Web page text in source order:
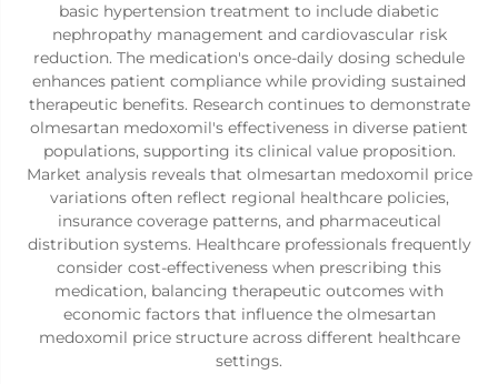
basic hypertension treatment to include diabetic
nephropathy management and cardiovascular risk
reduction. The medication's once-daily dosing schedule
enhances patient compliance while providing sustained
therapeutic benefits. Research continues to demonstrate
olmesartan medoxomil's effectiveness in diverse patient
populations, supporting its clinical value proposition.
Market analysis reveals that olmesartan medoxomil price
variations often reflect regional healthcare policies,
insurance coverage patterns, and pharmaceutical
distribution systems. Healthcare professionals frequently
consider cost-effectiveness when prescribing this
medication, balancing therapeutic outcomes with
economic factors that influence the olmesartan
medoxomil price structure across different healthcare
settings.